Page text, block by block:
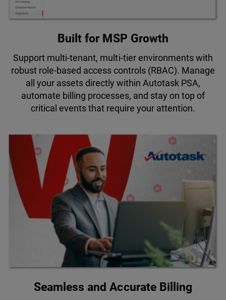
Built for MSP Growth
Support multi-tenant, multi-tier environments with
robust role-based access controls (RBAC). Manage
all your assets directly within Autotask PSA,
automate billing processes, and stay on top of
critical events that require your attention.
Seamless and Accurate Billing